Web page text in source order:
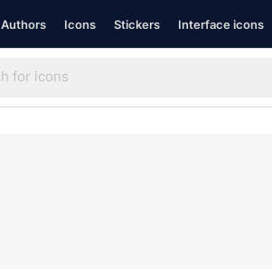
Authors Icons Stickers Interface icons